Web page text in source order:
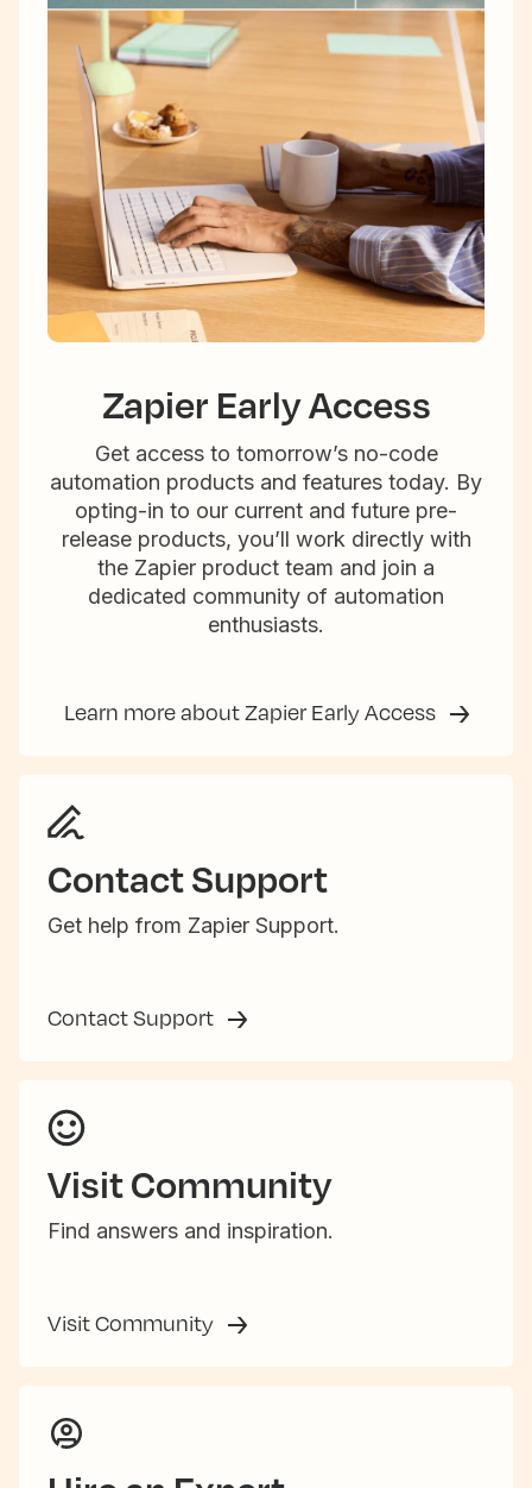
Zapier Early Access
Get access to tomorrow’s no-code
automation products and features today. By
opting-in to our current and future pre-
release products, you’ll work directly with
the Zapier product team and join a
dedicated community of automation
enthusiasts.
Learn more about Zapier Early Access
Contact Support
Get help from Zapier Support.
Contact Support
Visit Community
Find answers and inspiration.
Visit Community